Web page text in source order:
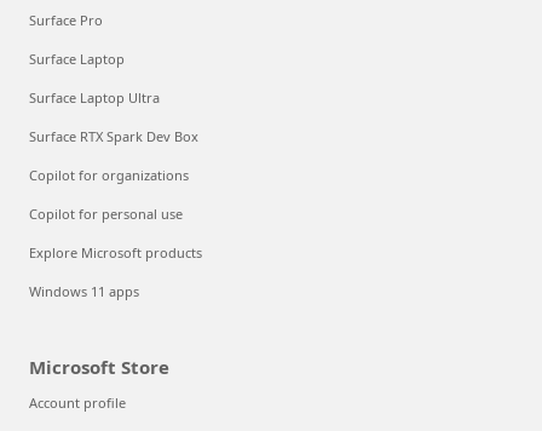
Surface Pro
Surface Laptop
Surface Laptop Ultra
Surface RTX Spark Dev Box
Copilot for organizations
Copilot for personal use
Explore Microsoft products
Windows 11 apps
Microsoft Store
Account profile